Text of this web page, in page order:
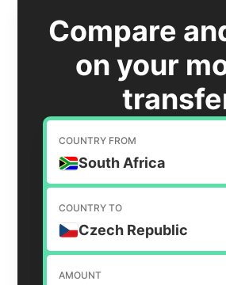
Compare
on your
COUNTRY FROM
South Africa
COUNTRY TO
Czech Republic
AMOUNT